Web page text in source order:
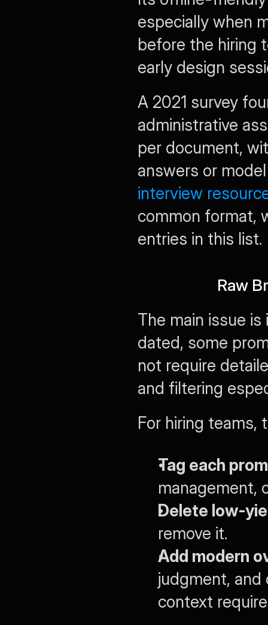
especially when
before the hiring
early design
A 2021 survey
administrative
per document,
answers or
interview
common format,
entries in this list.
Raw
The main issue
dated, some
not require
and filtering
For hiring teams,
Tag each
management,
Delete low-
remove it.
Add modern
judgment,
context